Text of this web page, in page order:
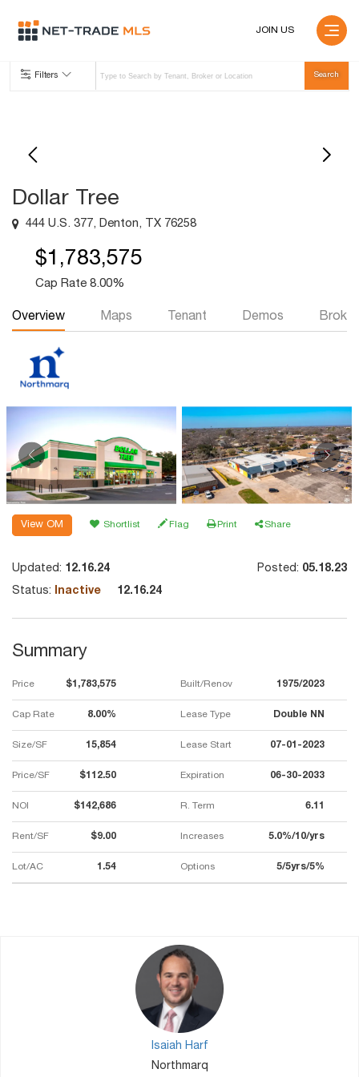
JOIN US
Filters
Dollar Tree
444 U.S. 377, Denton, TX 76258
$1,783,575
Cap Rate 8.00%
Overview Maps Tenant Demos Broker
View OM Shortlist Flag Print Share
Updated: 12.16.24 Posted: 05.18.23
Status: Inactive 12.16.24
Summary
Price $1,783,575 Built/Renov 1975/2023
Cap Rate 8.00% Lease Type Double NN
Size/SF 15,854 Lease Start 07-01-2023
Price/SF $112.50 Expiration 06-30-2033
NOI $142,686 R. Term 6.11
Rent/SF $9.00 Increases 5.0%/10/yrs
Lot/AC 1.54 Options 5/5yrs/5%
Isaiah Harf
Northmarq